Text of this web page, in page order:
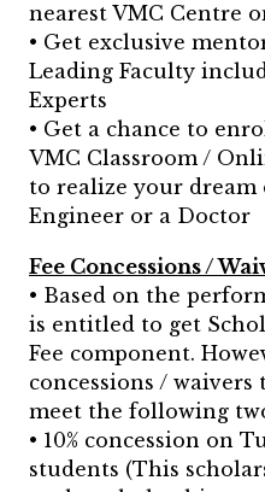
nearest VMC Centre
• Get exclusive
Leading Faculty
Experts
• Get a chance to
VMC Classroom /
to realize your dream
Engineer or a Doctor
Fee Concessions /
• Based on the
is entitled to get
Fee component.
concessions /
meet the following
• 10% concession on
students (This